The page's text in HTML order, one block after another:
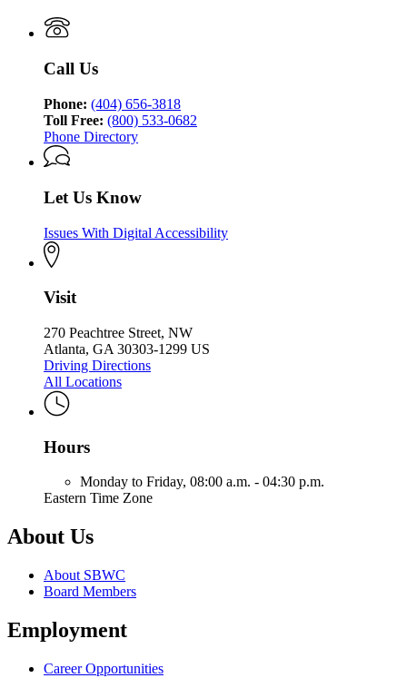
Call Us
Phone: (404) 656-3818
Toll Free: (800) 533-0682
Phone Directory
Let Us Know
Issues With Digital Accessibility
Visit
270 Peachtree Street, NW
Atlanta, GA 30303-1299 US
Driving Directions
All Locations
Hours
Monday to Friday, 08:00 a.m. - 04:30 p.m.
Eastern Time Zone
About Us
About SBWC
Board Members
Employment
Career Opportunities